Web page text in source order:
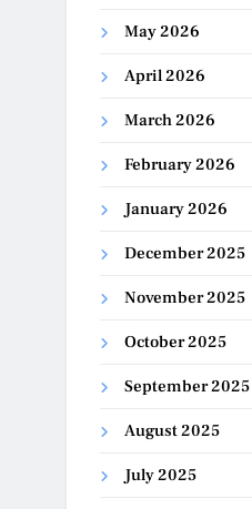
May 2026
April 2026
March 2026
February 2026
January 2026
December 2025
November 2025
October 2025
September 2025
August 2025
July 2025